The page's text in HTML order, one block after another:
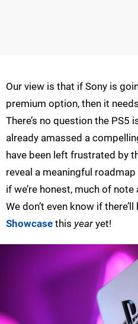
Our view is that if Sony is
premium option, then it
There’s no question the PS5
already amassed a
have been left frustrated by
reveal a meaningful
if we’re honest, much of
We don’t even know if there’ll
Showcase this year yet!